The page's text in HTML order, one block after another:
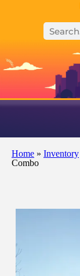
Home » Inventory
Combo